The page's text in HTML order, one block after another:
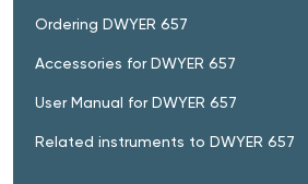
Ordering DWYER 657
Accessories for DWYER 657
User Manual for DWYER 657
Related instruments to DWYER 657